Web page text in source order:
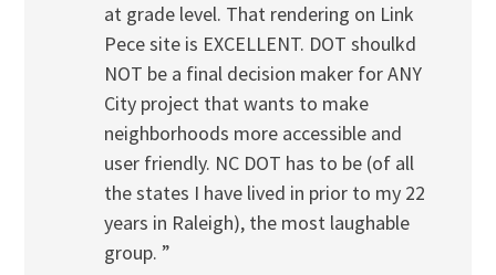
at grade level. That rendering on Link
Pece site is EXCELLENT. DOT shoulkd
NOT be a final decision maker for ANY
City project that wants to make
neighborhoods more accessible and
user friendly. NC DOT has to be (of all
the states I have lived in prior to my 22
years in Raleigh), the most laughable
group. ”